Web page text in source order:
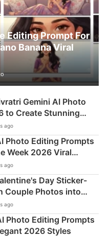
Editing Prompt For
Banana Viral
Gemini AI Photo
to Create Stunning
ago
Photo Editing Prompts
Week 2026 Viral
ago
Day Sticker-
Couple Photos into
ago
Photo Editing Prompts
2026 Styles